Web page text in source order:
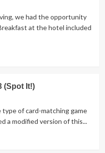
we had the opportunity
at the hotel included
(Spot It!)
type of card-matching game
a modified version of this...